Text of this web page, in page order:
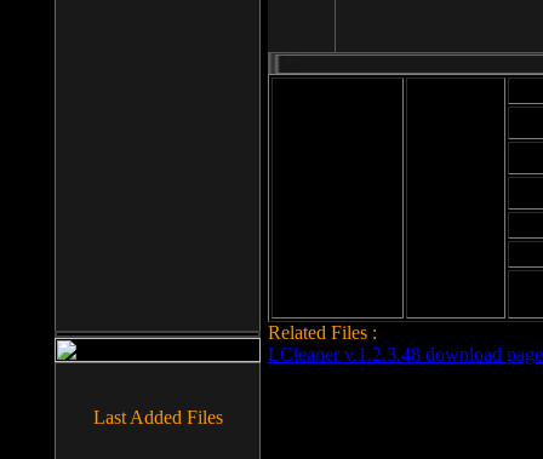
Related Files :
LCleaner v.1.2.3.48 download page
Last Added Files